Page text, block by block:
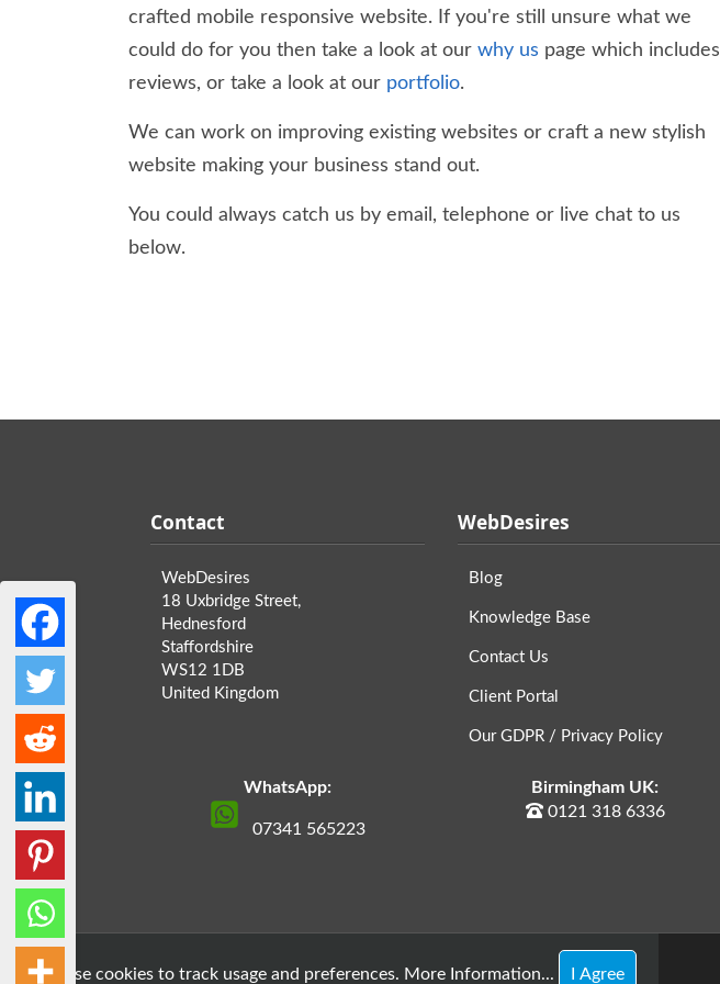
crafted mobile responsive website. If you're still unsure what we
could do for you then take a look at our why us page which includes
reviews, or take a look at our portfolio.
We can work on improving existing websites or craft a new stylish
website making your business stand out.
You could always catch us by email, telephone or live chat to us
below.
Contact
WebDesires
18 Uxbridge Street,
Hednesford
Staffordshire
WS12 1DB
United Kingdom
WebDesires
Blog
Knowledge Base
Contact Us
Client Portal
Our GDPR / Privacy Policy
WhatsApp:
07341 565223
Birmingham UK:
0121 318 6336
» We use cookies to track usage and preferences. More Information... I Agree